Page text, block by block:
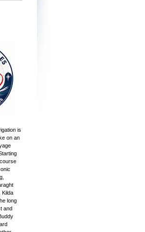
is
on an
Kilda
long
and